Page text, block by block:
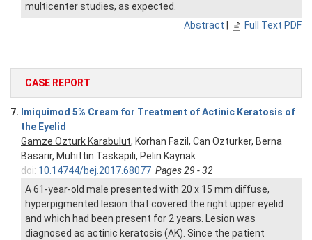
multicenter studies, as expected.
Abstract
Full Text PDF
CASE REPORT
7. Imiquimod 5% Cream for Treatment of Actinic Keratosis of
the Eyelid
Gamze Ozturk Karabulut, Korhan Fazil, Can Ozturker, Berna
Basarir, Muhittin Taskapili, Pelin Kaynak
doi: 10.14744/bej.2017.68077 Pages 29 - 32
A 61-year-old male presented with 20 x 15 mm diffuse,
hyperpigmented lesion that covered the right upper eyelid
and which had been present for 2 years. Lesion was
diagnosed as actinic keratosis (AK). Since the patient